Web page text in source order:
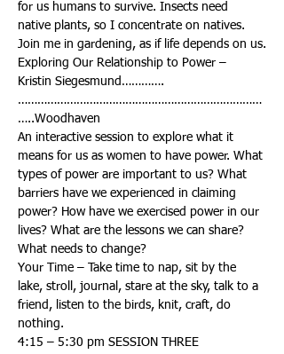
for us humans to survive. Insects need
native plants, so I concentrate on natives.
Exploring Our Relationship to Power –
…………………………………………………………………
An interactive session to explore what it
means for us as women to have power. What
types of power are important to us? What
barriers have we experienced in claiming
power? How have we exercised power in our
lives? What are the lessons we can share?
Your Time – Take time to nap, sit by the
lake, stroll, journal, stare at the sky, talk to a
friend, listen to the birds, knit, craft, do